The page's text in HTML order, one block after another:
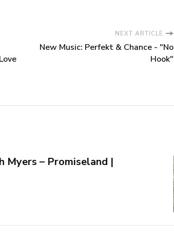
NEXT ARTICLE
New Music: Perfekt & Chance - "No
Hook"
Myers – Promiseland |